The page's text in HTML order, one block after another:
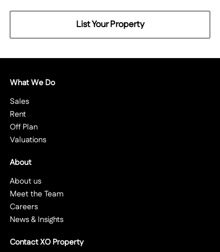
List Your Property
What We Do
Sales
Rent
Off Plan
Valuations
About
About us
Meet the Team
Careers
News & Insights
Contact XO Property